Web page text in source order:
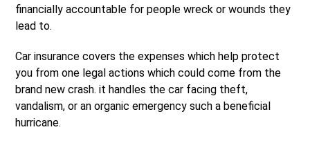
financially accountable for people wreck or wounds they
lead to.
Car insurance covers the expenses which help protect
you from one legal actions which could come from the
brand new crash. it handles the car facing theft,
vandalism, or an organic emergency such a beneficial
hurricane.